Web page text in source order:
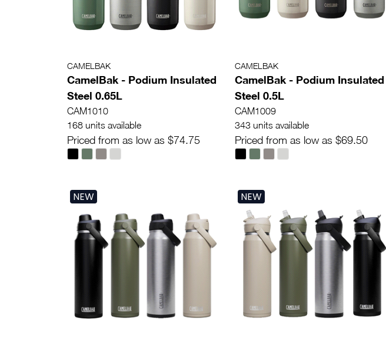
CAMELBAK
CamelBak - Podium Insulated
Steel 0.65L
CAM1010
168 units available
Priced from as low as $74.75
CAMELBAK
CamelBak - Podium Insulated
Steel 0.5L
CAM1009
343 units available
Priced from as low as $69.50
NEW NEW